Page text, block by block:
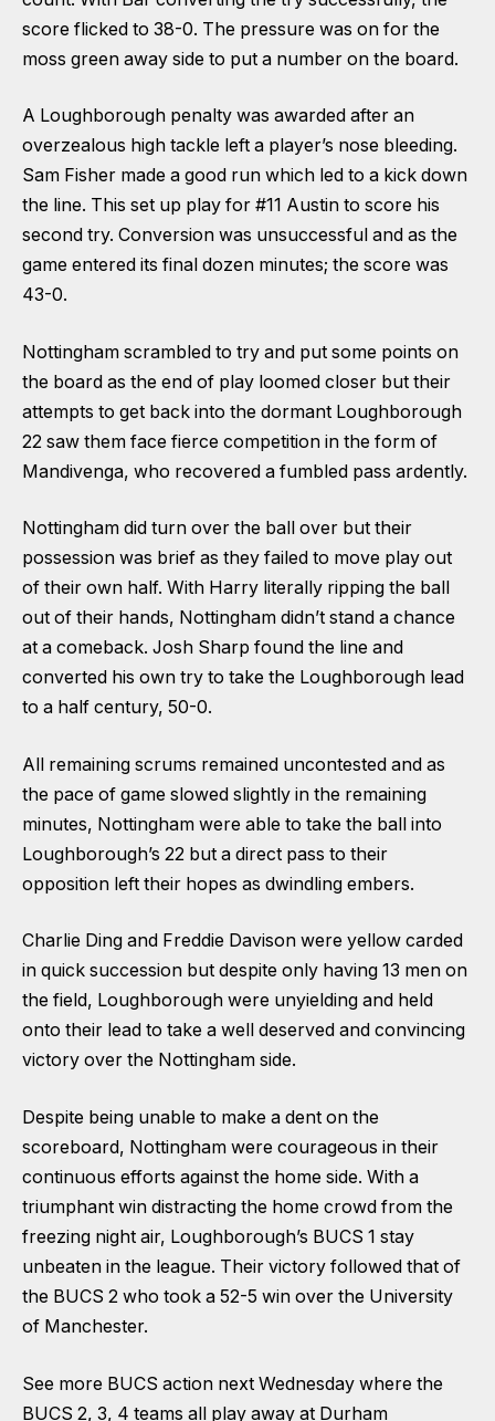
score flicked to 38-0. The pressure was on for the
moss green away side to put a number on the board.
A Loughborough penalty was awarded after an
overzealous high tackle left a player’s nose bleeding.
Sam Fisher made a good run which led to a kick down
the line. This set up play for #11 Austin to score his
second try. Conversion was unsuccessful and as the
game entered its final dozen minutes; the score was
43-0.
Nottingham scrambled to try and put some points on
the board as the end of play loomed closer but their
attempts to get back into the dormant Loughborough
22 saw them face fierce competition in the form of
Mandivenga, who recovered a fumbled pass ardently.
Nottingham did turn over the ball over but their
possession was brief as they failed to move play out
of their own half. With Harry literally ripping the ball
out of their hands, Nottingham didn’t stand a chance
at a comeback. Josh Sharp found the line and
converted his own try to take the Loughborough lead
to a half century, 50-0.
All remaining scrums remained uncontested and as
the pace of game slowed slightly in the remaining
minutes, Nottingham were able to take the ball into
Loughborough’s 22 but a direct pass to their
opposition left their hopes as dwindling embers.
Charlie Ding and Freddie Davison were yellow carded
in quick succession but despite only having 13 men on
the field, Loughborough were unyielding and held
onto their lead to take a well deserved and convincing
victory over the Nottingham side.
Despite being unable to make a dent on the
scoreboard, Nottingham were courageous in their
continuous efforts against the home side. With a
triumphant win distracting the home crowd from the
freezing night air, Loughborough’s BUCS 1 stay
unbeaten in the league. Their victory followed that of
the BUCS 2 who took a 52-5 win over the University
of Manchester.
See more BUCS action next Wednesday where the
BUCS 2, 3, 4 teams all play away at Durham